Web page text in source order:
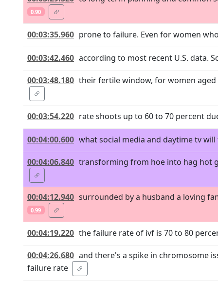
0.90
00:03:35.960 prone to failure. Even for women
00:03:42.460 according to most recent U.S. data.
00:03:48.180 their fertile window, for women
00:03:54.220 rate shoots up to 60 to 70 percent
00:04:00.600 what social media and daytime tv
00:04:06.840 transforming from hoe into hag hot
00:04:12.940 surrounded by a husband a loving
0.99
00:04:19.220 the failure rate of ivf is 70 to 80
00:04:26.680 and there's a spike in chromosome
failure rate